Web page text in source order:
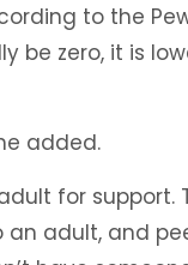
to the
be zero, it is
added.
for support.
adult, and